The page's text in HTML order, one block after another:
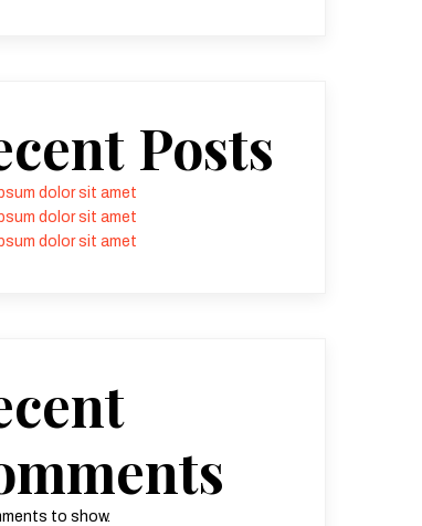
Posts
dolor sit amet
dolor sit amet
dolor sit amet
to show.